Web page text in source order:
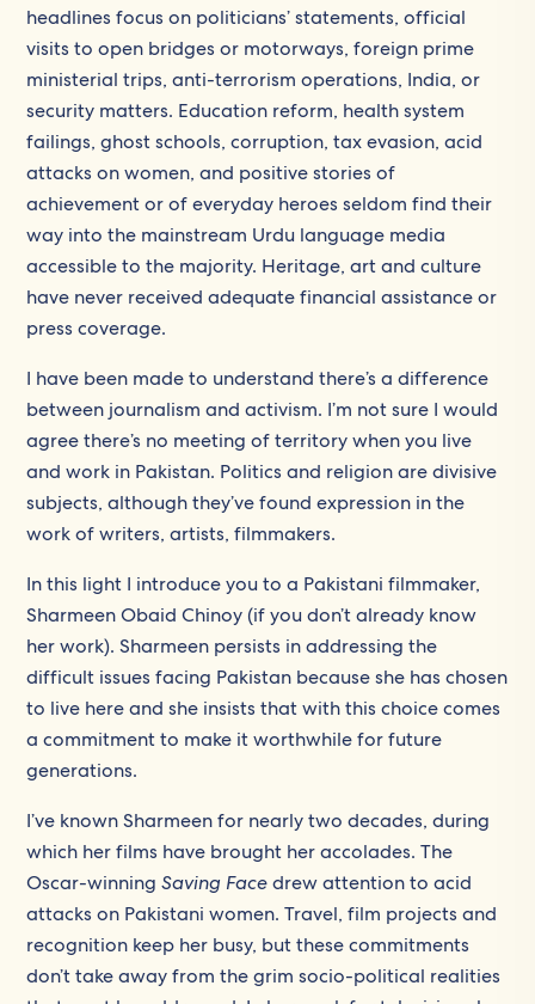
headlines focus on politicians’ statements, official
visits to open bridges or motorways, foreign prime
ministerial trips, anti-terrorism operations, India, or
security matters. Education reform, health system
failings, ghost schools, corruption, tax evasion, acid
attacks on women, and positive stories of
achievement or of everyday heroes seldom find their
way into the mainstream Urdu language media
accessible to the majority. Heritage, art and culture
have never received adequate financial assistance or
press coverage.
I have been made to understand there’s a difference
between journalism and activism. I’m not sure I would
agree there’s no meeting of territory when you live
and work in Pakistan. Politics and religion are divisive
subjects, although they’ve found expression in the
work of writers, artists, filmmakers.
In this light I introduce you to a Pakistani filmmaker,
Sharmeen Obaid Chinoy (if you don’t already know
her work). Sharmeen persists in addressing the
difficult issues facing Pakistan because she has chosen
to live here and she insists that with this choice comes
a commitment to make it worthwhile for future
generations.
I’ve known Sharmeen for nearly two decades, during
which her films have brought her accolades. The
Oscar-winningSaving Facedrew attention to acid
attacks on Pakistani women. Travel, film projects and
recognition keep her busy, but these commitments
don’t take away from the grim socio-political realities